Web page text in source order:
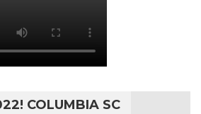
COLUMBIA SC